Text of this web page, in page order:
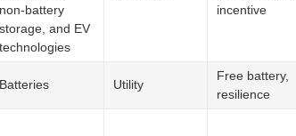
non-battery
storage, and EV
technologies
incentive
Batteries Utility
Free battery,
resilience